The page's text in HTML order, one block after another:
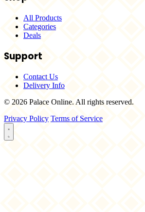
All Products
Categories
Deals
Support
Contact Us
Delivery Info
© 2026 Palace Online. All rights reserved.
Privacy Policy Terms of Service